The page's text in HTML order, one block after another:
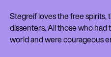
Stegreif loves the free spirits,
dissenters. All those who
world and were courageous